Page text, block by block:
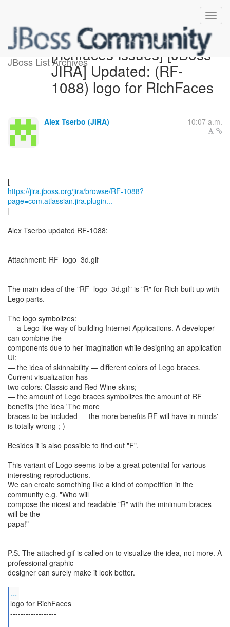
JBoss List Archives[richfaces-issues] [JBoss
JIRA] Updated: (RF-
1088) logo for RichFaces
Alex Tserbo (JIRA) 10:07 a.m.
https://jira.jboss.org/jira/browse/RF-1088?
page=com.atlassian.jira.plugin...
]
Alex Tserbo updated RF-1088:
----------------------------
Attachment: RF_logo_3d.gif
The main idea of the "RF_logo_3d.gif" is "R" for Rich built up with
Lego parts.
The logo symbolizes:
— a Lego-like way of building Internet Applications. A developer
can combine the
components due to her imagination while designing an application
UI;
— the idea of skinnability — different colors of Lego braces.
Current visualization has
two colors: Classic and Red Wine skins;
— the amount of Lego braces symbolizes the amount of RF
benefits (the idea 'The more
braces to be included — the more benefits RF will have in minds'
is totally wrong ;-)
Besides it is also possible to find out "F".
This variant of Logo seems to be a great potential for various
interesting reproductions.
We can create something like a kind of competition in the
community e.g. "Who will
compose the nicest and readable "R" with the minimum braces
will be the
papa!"
P.S. The attached gif is called on to visualize the idea, not more. A
professional graphic
designer can surely make it look better.
...
logo for RichFaces
------------------